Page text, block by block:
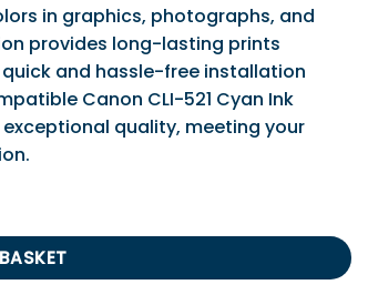
in graphics, photographs, and
provides long-lasting prints
and hassle-free installation
Canon CLI-521 Cyan Ink
quality, meeting your
quantity